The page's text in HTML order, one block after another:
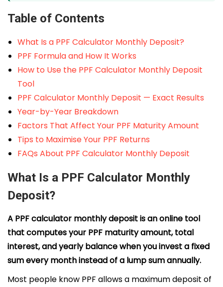
Table of Contents
What Is a PPF Calculator Monthly Deposit?
PPF Formula and How It Works
How to Use the PPF Calculator Monthly Deposit
Tool
PPF Calculator Monthly Deposit — Exact Results
Year-by-Year Breakdown
Factors That Affect Your PPF Maturity Amount
Tips to Maximise Your PPF Returns
FAQs About PPF Calculator Monthly Deposit
What Is a PPF Calculator Monthly
Deposit?
A PPF calculator monthly deposit is an online tool
that computes your PPF maturity amount, total
interest, and yearly balance when you invest a fixed
sum every month instead of a lump sum annually.
Most people know PPF allows a maximum deposit of